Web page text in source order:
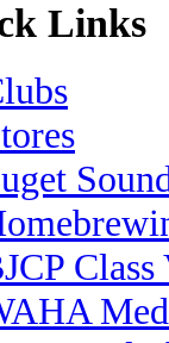
Links
Class